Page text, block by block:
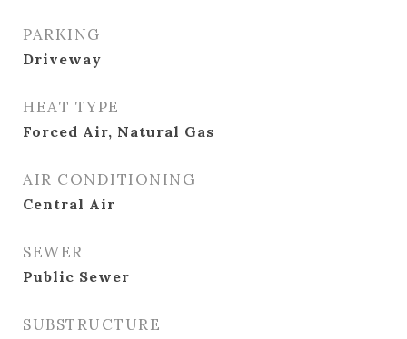
PARKING
Driveway
HEAT TYPE
Forced Air, Natural Gas
AIR CONDITIONING
Central Air
SEWER
Public Sewer
SUBSTRUCTURE